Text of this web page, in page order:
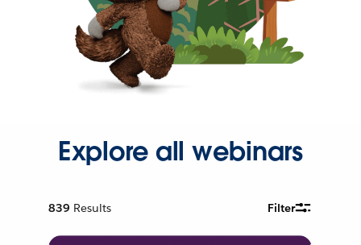
Explore all webinars
839 Results Filter